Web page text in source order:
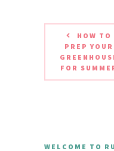
HOW TO
PREP YOUR
FOR
WELCOME TO